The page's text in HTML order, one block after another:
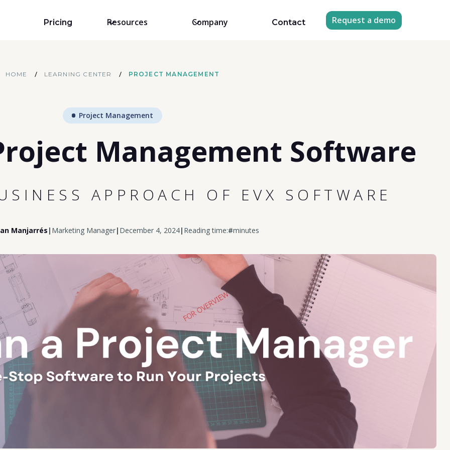
Pricing Resources Company Contact Request a demo
HOME / LEARNING CENTER / PROJECT MANAGEMENT
Project Management
Management Software
APPROACH OF EVX SOFTWARE
Manjarrés | Marketing Manager| December 4, 2024| Reading time:#minutes